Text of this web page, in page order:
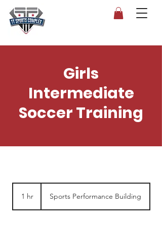
Girls
Intermediate
Soccer Training
1 hr1
Sports Performance Building